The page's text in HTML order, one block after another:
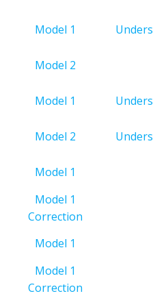
Model 1
Model 2
​Model 1
​Model 2
Model 1
Model 1
Correction
Model 1
Model 1
Correction